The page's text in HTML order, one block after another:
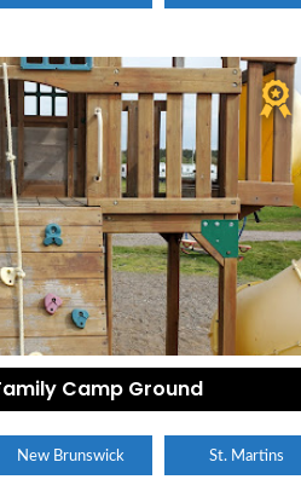
Camp Ground
New Brunswick St. Martins